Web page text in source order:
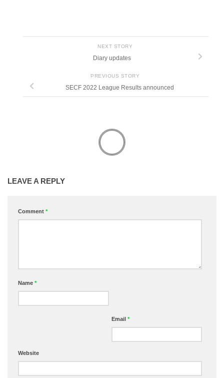
NEXT STORY
Diary updates
PREVIOUS STORY
SECF 2022 League Results announced
LEAVE A REPLY
Comment*
Name*
Email *
Website